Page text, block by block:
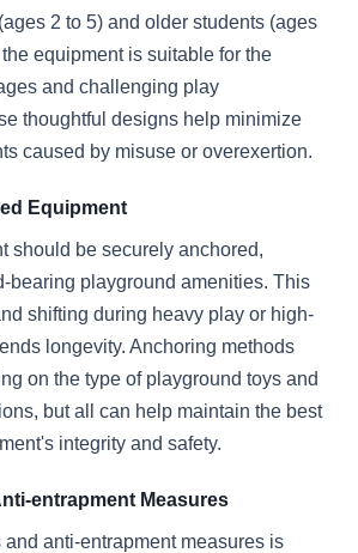
2 to 5) and older students (ages
equipment is suitable for the
and challenging play
thoughtful designs help minimize
caused by misuse or overexertion.
Equipment
should be securely anchored,
bearing playground amenities. This
shifting during heavy play or high-
longevity. Anchoring methods
on the type of playground toys and
but all can help maintain the best
integrity and safety.
entrapment Measures
anti-entrapment measures is